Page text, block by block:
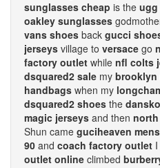
sunglasses cheap is the ugg
oakley sunglasses
vans shoes back gucci
jerseys village to versace go
factory outlet while nfl colts
dsquared2 sale my brooklyn
handbags when my
dsquared2 shoes the
magic jerseys and then
Shun came guciheaven
90 and coach factory outlet
outlet online climbed